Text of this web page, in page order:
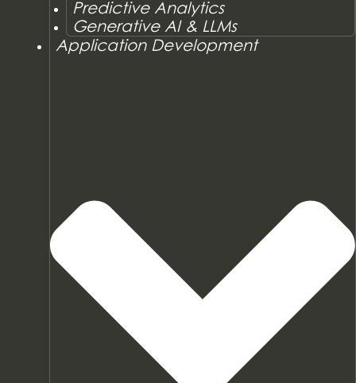
Predictive Analytics
Generative AI & LLMs
Application Development